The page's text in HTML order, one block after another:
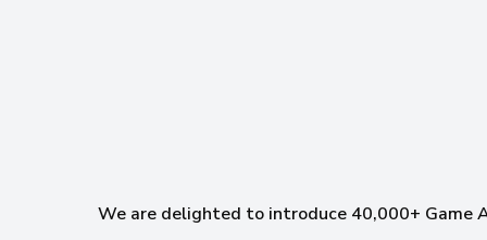
We are delighted to introduce 40,000+ Game